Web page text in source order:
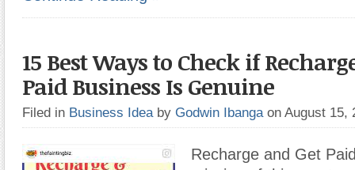
15 Best Ways to Check if
Paid Business Is Genuine
Filed in Business Idea by Godwin Ibanga on August 15,
Recharge and Get